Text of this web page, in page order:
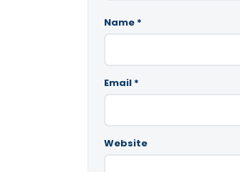
Name *
Email *
Website